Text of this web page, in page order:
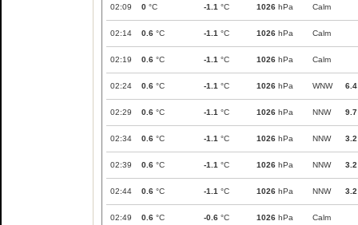
02:09 0 °C -1.1 °C 1026 hPa Calm
02:14 0.6 °C -1.1 °C 1026 hPa Calm
02:19 0.6 °C -1.1 °C 1026 hPa Calm
02:24 0.6 °C -1.1 °C 1026 hPa WNW 6.4
02:29 0.6 °C -1.1 °C 1026 hPa NNW 9.7
02:34 0.6 °C -1.1 °C 1026 hPa NNW 3.2
02:39 0.6 °C -1.1 °C 1026 hPa NNW 3.2
02:44 0.6 °C -1.1 °C 1026 hPa NNW 3.2
02:49 0.6 °C -0.6 °C 1026 hPa Calm